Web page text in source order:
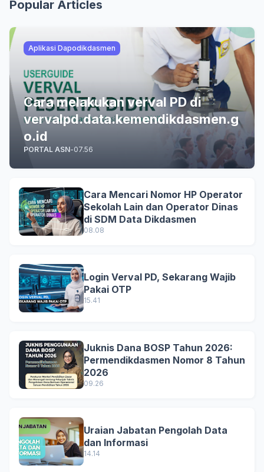
Popular Articles
Aplikasi Dapodikdasmen
Cara melakukan verval PD di
vervalpd.data.kemendikdasmen.g
o.id
PORTAL ASN-07.56
Cara Mencari Nomor HP Operator
Sekolah Lain dan Operator Dinas
di SDM Data Dikdasmen
08.08
Login Verval PD, Sekarang Wajib
Pakai OTP
15.41
Juknis Dana BOSP Tahun 2026:
Permendikdasmen Nomor 8 Tahun
2026
09.26
Uraian Jabatan Pengolah Data
dan Informasi
14.14